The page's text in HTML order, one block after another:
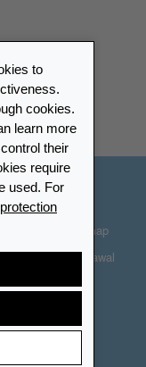
to
cookies.
learn more
their
require
used. For
Sitemap
Right of Withdrawal
reserved